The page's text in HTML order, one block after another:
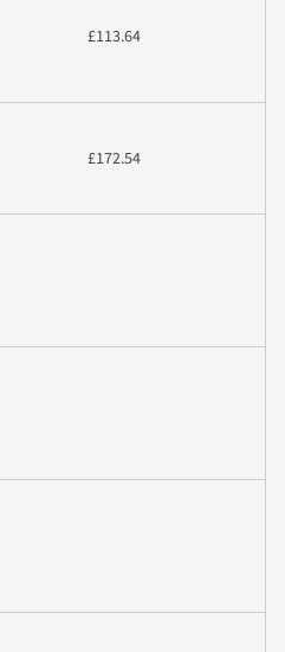
£113.64
£172.54